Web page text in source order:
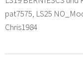
pat7575, LS25
Chris1984